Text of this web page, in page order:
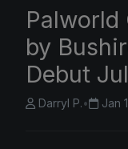
Palworld
by
Debut
Darryl P.• Jan